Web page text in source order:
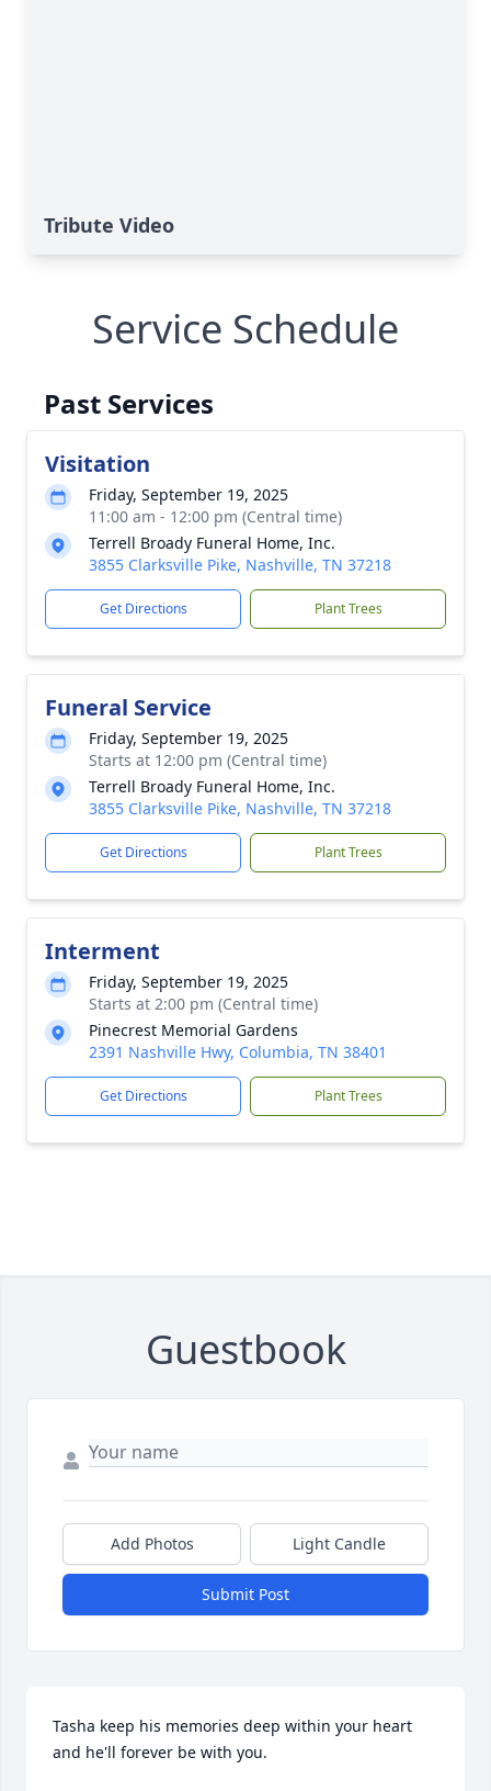
Tribute Video
Service Schedule
Past Services
Visitation
Friday, September 19, 2025
11:00 am - 12:00 pm (Central time)
Terrell Broady Funeral Home, Inc.
3855 Clarksville Pike, Nashville, TN 37218
Get Directions Plant Trees
Funeral Service
Friday, September 19, 2025
Starts at 12:00 pm (Central time)
Terrell Broady Funeral Home, Inc.
3855 Clarksville Pike, Nashville, TN 37218
Get Directions Plant Trees
Interment
Friday, September 19, 2025
Starts at 2:00 pm (Central time)
Pinecrest Memorial Gardens
2391 Nashville Hwy, Columbia, TN 38401
Get Directions Plant Trees
Guestbook
Add Photos Light Candle
Submit Post
Tasha keep his memories deep within your heart
and he'll forever be with you.